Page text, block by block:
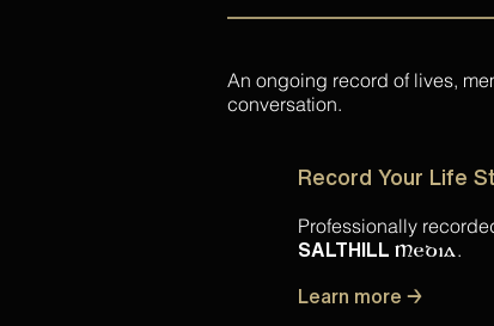
An ongoing record of lives,
conversation.
Record Your Life
Professionally
SALTHILL Media.
Learn more →